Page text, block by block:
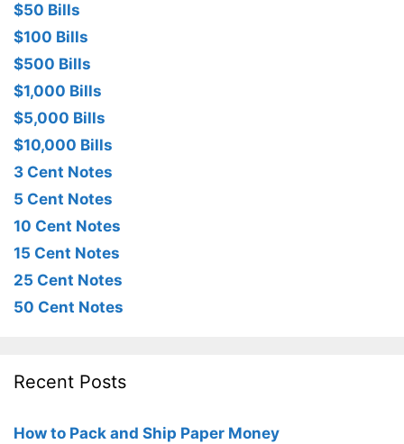
$50 Bills
$100 Bills
$500 Bills
$1,000 Bills
$5,000 Bills
$10,000 Bills
3 Cent Notes
5 Cent Notes
10 Cent Notes
15 Cent Notes
25 Cent Notes
50 Cent Notes
Recent Posts
How to Pack and Ship Paper Money